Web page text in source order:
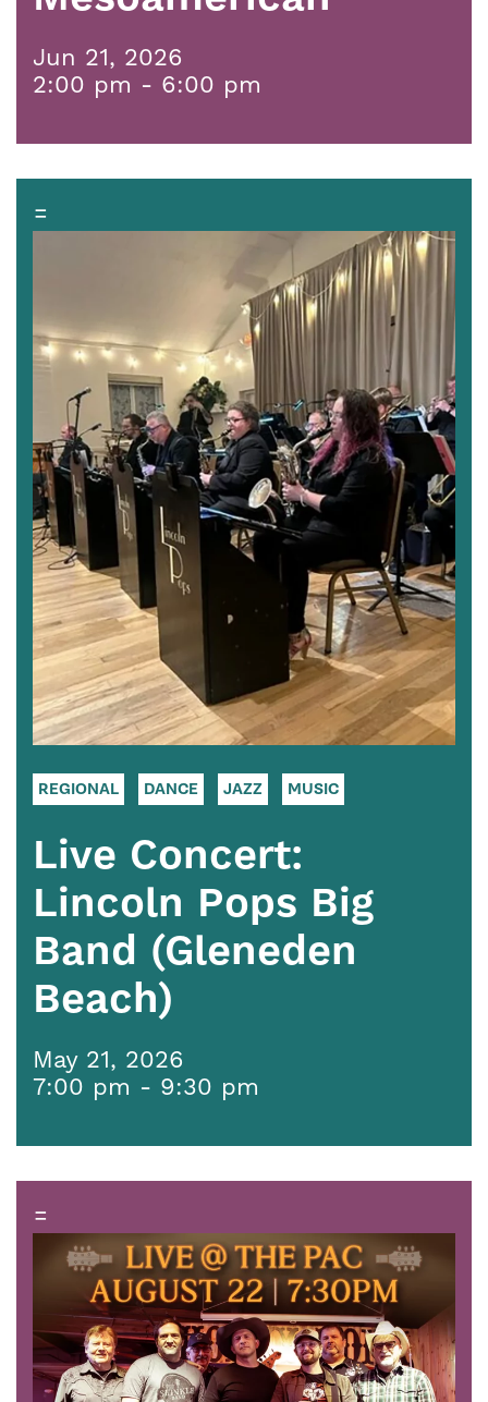
Jun 21, 2026
2:00 pm - 6:00 pm
=
REGIONAL DANCE JAZZ MUSIC
Live Concert:
Lincoln Pops Big
Band (Gleneden
Beach)
May 21, 2026
7:00 pm - 9:30 pm
=